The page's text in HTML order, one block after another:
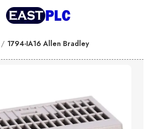
1794-IA16 Allen Bradley